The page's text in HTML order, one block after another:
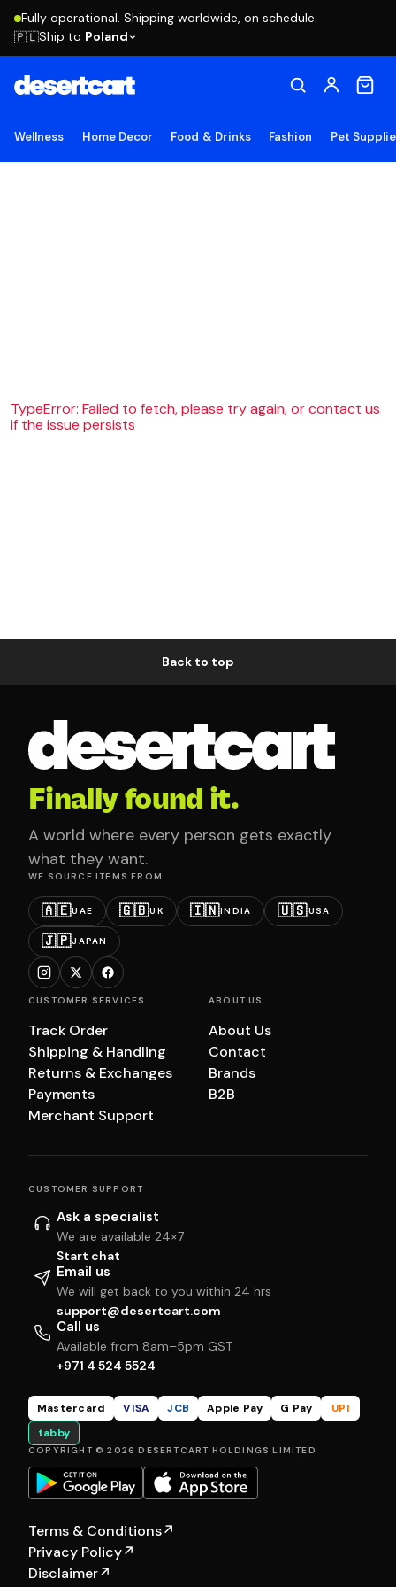
Fully operational. Shipping worldwide, on schedule.
🇵🇱Ship to Poland
Wellness Home Decor Food & Drinks Fashion Pet
TypeError: Failed to fetch, please try again, or contact us
if the issue persists
Back to top
Finally found it.
A world where every person gets exactly
what they want.
WE SOURCE ITEMS FROM
🇦🇪UAE 🇬🇧UK 🇮🇳INDIA 🇺🇸USA
🇯🇵JAPAN
CUSTOMER SERVICES
Track Order
Shipping & Handling
Returns & Exchanges
Payments
Merchant Support
ABOUT US
About Us
Contact
Brands
B2B
CUSTOMER SUPPORT
Ask a specialist
We are available 24×7
Start chat
Email us
We will get back to you within 24 hrs
support@desertcart.com
Call us
Available from 8am–5pm GST
+971 4 524 5524
Mastercard VISA JCB Apple Pay G Pay
UPI
tabby
COPYRIGHT © 2026 DESERTCART HOLDINGS LIMITED
Terms & Conditions↗
Privacy Policy↗
Disclaimer↗